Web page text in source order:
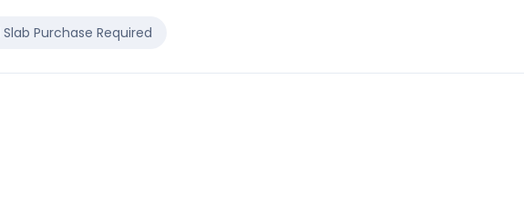
Slab Purchase Required